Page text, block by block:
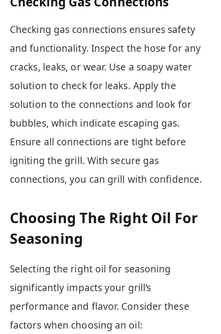
Checking gas connections ensures safety
and functionality. Inspect the hose for any
cracks, leaks, or wear. Use a soapy water
solution to check for leaks. Apply the
solution to the connections and look for
bubbles, which indicate escaping gas.
Ensure all connections are tight before
igniting the grill. With secure gas
connections, you can grill with confidence.
Choosing The Right Oil For
Seasoning
Selecting the right oil for seasoning
significantly impacts your grill’s
performance and flavor. Consider these
factors when choosing an oil: